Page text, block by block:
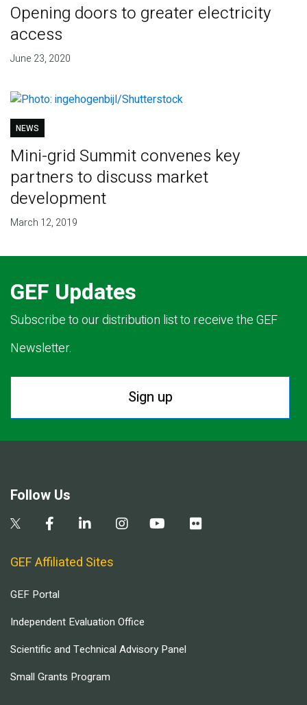
Opening doors to greater electricity
access
June 23, 2020
NEWS
Mini-grid Summit convenes key
partners to discuss market
development
March 12, 2019
GEF Updates
Subscribe to our distribution list to receive the GEF
Newsletter.
Sign up
Follow Us
GEF Affiliated Sites
GEF Portal
Independent Evaluation Office
Scientific and Technical Advisory Panel
Small Grants Program